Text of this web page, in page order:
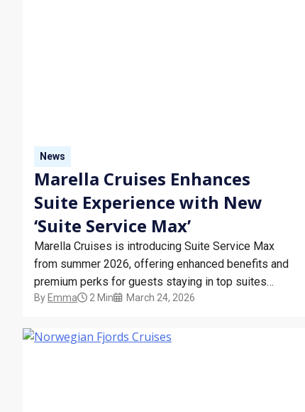
News
Marella Cruises Enhances
Suite Experience with New
‘Suite Service Max’
Marella Cruises is introducing Suite Service Max
from summer 2026, offering enhanced benefits and
premium perks for guests staying in top suites
across its fleet.
By Emma 2 Min March 24, 2026